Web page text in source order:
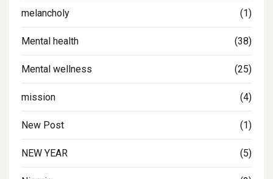
melancholy (1)
Mental health (38)
Mental wellness (25)
mission (4)
New Post (1)
NEW YEAR (5)